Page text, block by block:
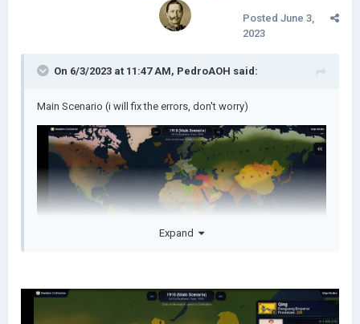
Posted June 3,
2023
On 6/3/2023 at 11:47 AM, PedroAOH said:
Main Scenario (i will fix the errors, don't worry)
Expand